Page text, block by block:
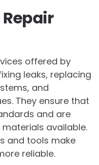
offered by
leaks, replacing
and
They ensure that
and are
available.
and tools make
reliable.